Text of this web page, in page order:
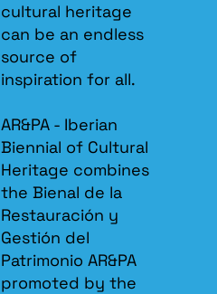
cultural heritage
can be an endless
source of
inspiration for all.
AR&PA - Iberian
Biennial of Cultural
Heritage combines
the Bienal de la
Restauración y
Gestión del
Patrimonio AR&PA
promoted by the